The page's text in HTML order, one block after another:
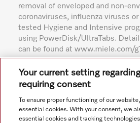
removal of enveloped and non-
coronaviruses, influenza viruses
tested Hygiene and Intensive
using PowerDisk/UltraTabs.
can be found at www.miele.com/
Subject to technical changes; no
accuracy of the information given.
Your current setting
requiring consent
To ensure proper functioning of our
essential cookies. With your consent, we
essential cookies and tracking